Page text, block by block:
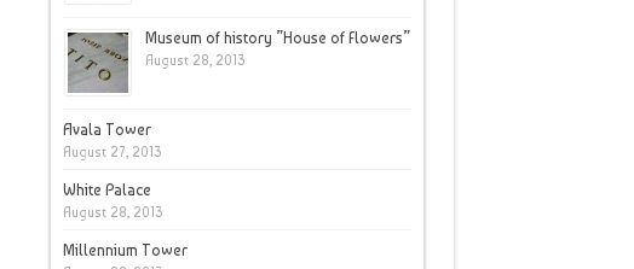
Museum of history ”House of Flowers”
August 28, 2013
Avala Tower
August 27, 2013
White Palace
August 28, 2013
Millennium Tower